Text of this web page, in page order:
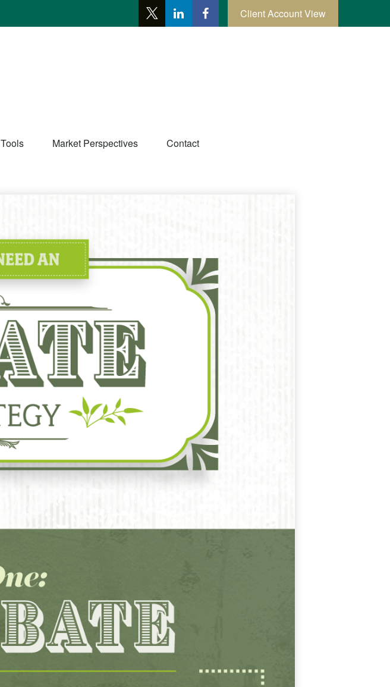
Client Account View
Tools Market Perspectives Contact